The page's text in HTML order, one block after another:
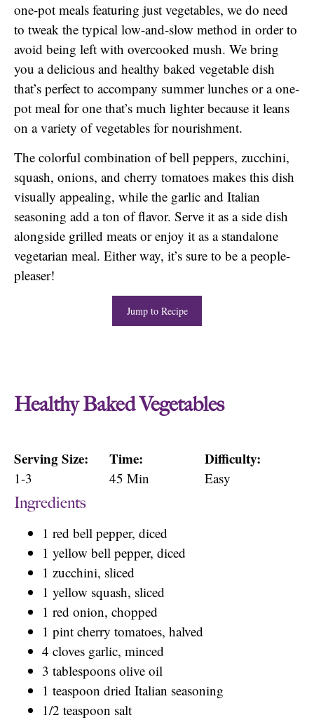
one-pot meals featuring just vegetables, we do need
to tweak the typical low-and-slow method in order to
avoid being left with overcooked mush. We bring
you a delicious and healthy baked vegetable dish
that’s perfect to accompany summer lunches or a one-
pot meal for one that’s much lighter because it leans
on a variety of vegetables for nourishment.
The colorful combination of bell peppers, zucchini,
squash, onions, and cherry tomatoes makes this dish
visually appealing, while the garlic and Italian
seasoning add a ton of flavor. Serve it as a side dish
alongside grilled meats or enjoy it as a standalone
vegetarian meal. Either way, it’s sure to be a people-
pleaser!
Jump to Recipe
Healthy Baked Vegetables
Serving Size:
1-3
Time:
45 Min
Difficulty:
Easy
Ingredients
1 red bell pepper, diced
1 yellow bell pepper, diced
1 zucchini, sliced
1 yellow squash, sliced
1 red onion, chopped
1 pint cherry tomatoes, halved
4 cloves garlic, minced
3 tablespoons olive oil
1 teaspoon dried Italian seasoning
1/2 teaspoon salt